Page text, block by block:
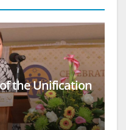
the Unification